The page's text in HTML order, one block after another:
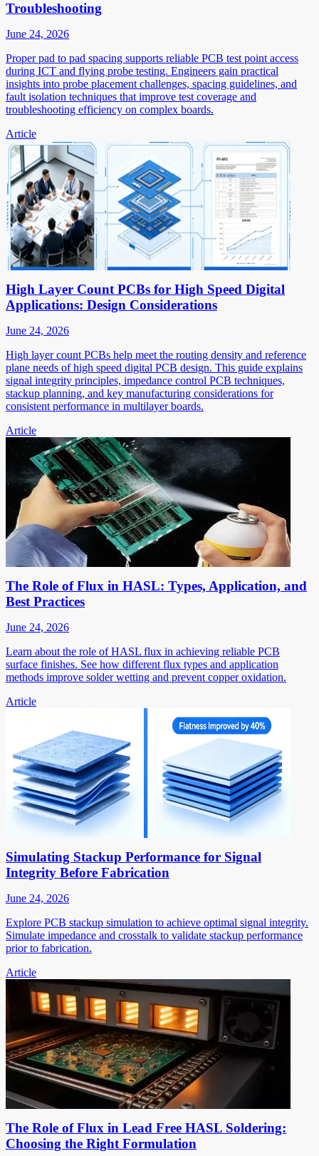
Troubleshooting
June 24, 2026
Proper pad to pad spacing supports reliable PCB test point access
during ICT and flying probe testing. Engineers gain practical
insights into probe placement challenges, spacing guidelines, and
fault isolation techniques that improve test coverage and
troubleshooting efficiency on complex boards.
Article
High Layer Count PCBs for High Speed Digital
Applications: Design Considerations
June 24, 2026
High layer count PCBs help meet the routing density and reference
plane needs of high speed digital PCB design. This guide explains
signal integrity principles, impedance control PCB techniques,
stackup planning, and key manufacturing considerations for
consistent performance in multilayer boards.
Article
The Role of Flux in HASL: Types, Application, and
Best Practices
June 24, 2026
Learn about the role of HASL flux in achieving reliable PCB
surface finishes. See how different flux types and application
methods improve solder wetting and prevent copper oxidation.
Article
Simulating Stackup Performance for Signal
Integrity Before Fabrication
June 24, 2026
Explore PCB stackup simulation to achieve optimal signal integrity.
Simulate impedance and crosstalk to validate stackup performance
prior to fabrication.
Article
The Role of Flux in Lead Free HASL Soldering:
Choosing the Right Formulation